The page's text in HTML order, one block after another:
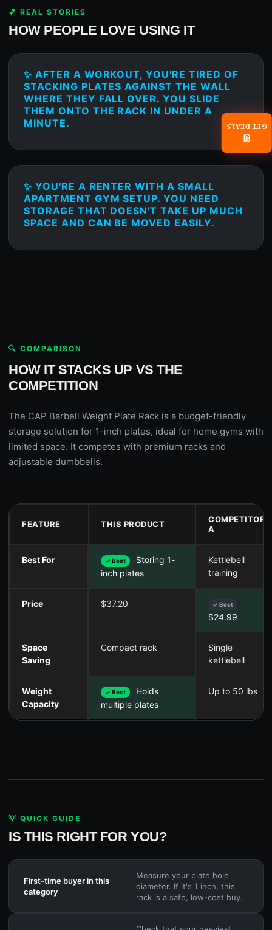
💕 REAL STORIES
HOW PEOPLE LOVE USING IT
✨ AFTER A WORKOUT, YOU'RE TIRED OF
STACKING PLATES AGAINST THE WALL
WHERE THEY FALL OVER. YOU SLIDE
THEM ONTO THE RACK IN UNDER A
MINUTE.
✨ YOU'RE A RENTER WITH A SMALL
APARTMENT GYM SETUP. YOU NEED
STORAGE THAT DOESN'T TAKE UP MUCH
SPACE AND CAN BE MOVED EASILY.
🔍 COMPARISON
HOW IT STACKS UP VS THE
COMPETITION
The CAP Barbell Weight Plate Rack is a budget-friendly
storage solution for 1-inch plates, ideal for home gyms with
limited space. It competes with premium racks and
adjustable dumbbells.
FEATURE THIS PRODUCT
COMPETITOR
A
Best For ✓ Best
Storing 1-
inch plates
Kettlebell
training
Price $37.20 ✓ Best
$24.99
Space
Saving
Compact rack
Single
kettlebell
Weight
Capacity
✓ Best
Holds
multiple plates
Up to 50 lbs
💡 QUICK GUIDE
IS THIS RIGHT FOR YOU?
First-time buyer in this
category
Measure your plate hole
diameter. If it's 1 inch, this
rack is a safe, low-cost buy.
📧
GET DEALS